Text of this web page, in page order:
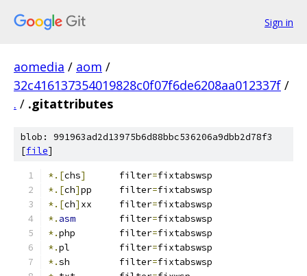
Sign in
aomedia / aom /
32c416137354019828c0f07f6de6208aa012337f /
. / .gitattributes
blob: 991963ad2d13975b6d88bbc536206a9dbb2d78f3
[file]
*.[chs]
      filter
=fixtabswsp
*.[ch]pp     filter=fixtabswsp
*.[ch] xx     filter=fixtabswsp
*. asm
        filter
=fixtabswsp
*.php        filter=fixtabswsp
*.pl         filter=fixtabswsp
*.sh         filter=fixtabswsp